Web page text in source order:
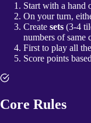
Start with a hand
On your turn,
Create sets (3-4
numbers of same
First to play all
Score points
Core Rules